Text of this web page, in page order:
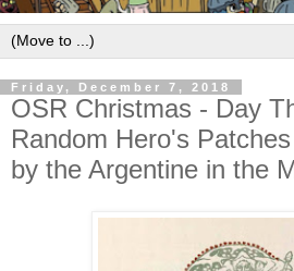
Friday, December 7, 2018
OSR Christmas - Day
Random Hero's
by the Argentine in the